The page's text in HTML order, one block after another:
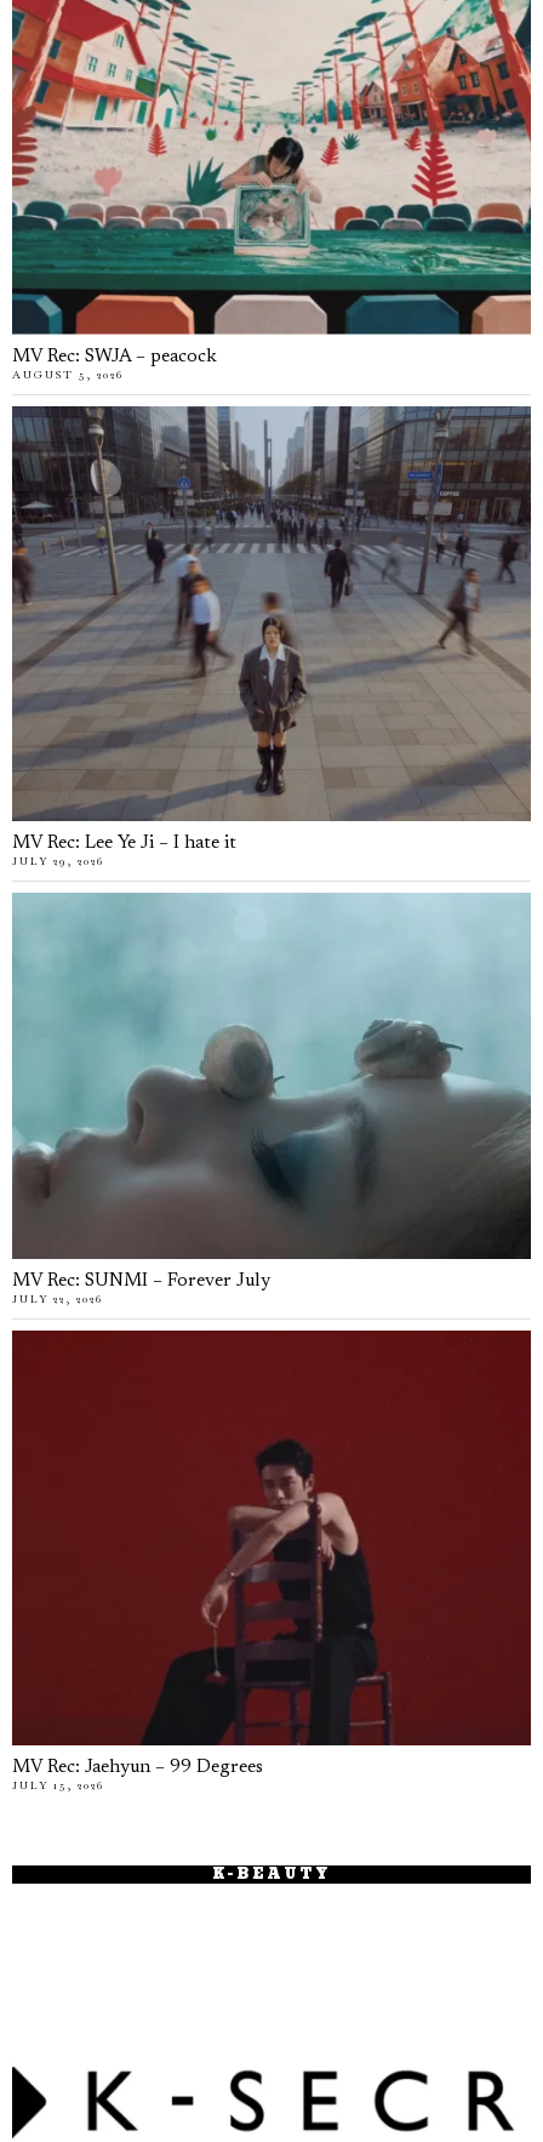
MV Rec: SWJA – peacock
AUGUST 5, 2026
MV Rec: Lee Ye Ji – I hate it
JULY 29, 2026
MV Rec: SUNMI – Forever July
JULY 22, 2026
MV Rec: Jaehyun – 99 Degrees
JULY 15, 2026
K-BEAUTY